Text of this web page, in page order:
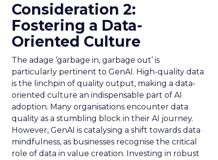
Consideration 2:
Fostering a Data-
Oriented Culture
The adage ‘garbage in, garbage out’ is
particularly pertinent to GenAI. High-quality data
is the linchpin of quality output, making a data-
oriented culture an indispensable part of AI
adoption. Many organisations encounter data
quality as a stumbling block in their AI journey.
However, GenAI is catalysing a shift towards data
mindfulness, as businesses recognise the critical
role of data in value creation. Investing in robust